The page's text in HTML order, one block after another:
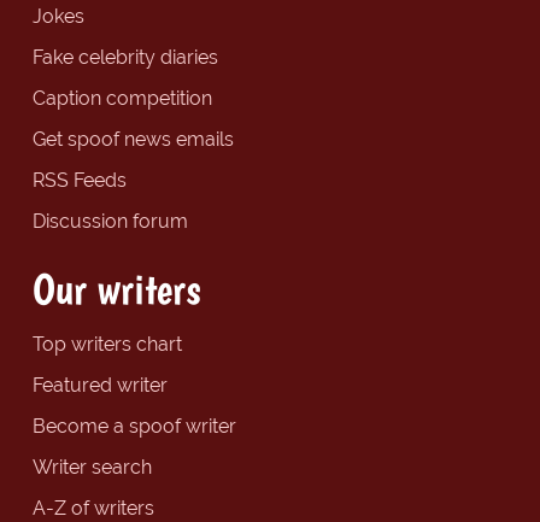
Jokes
Fake celebrity diaries
Caption competition
Get spoof news emails
RSS Feeds
Discussion forum
Our writers
Top writers chart
Featured writer
Become a spoof writer
Writer search
A-Z of writers